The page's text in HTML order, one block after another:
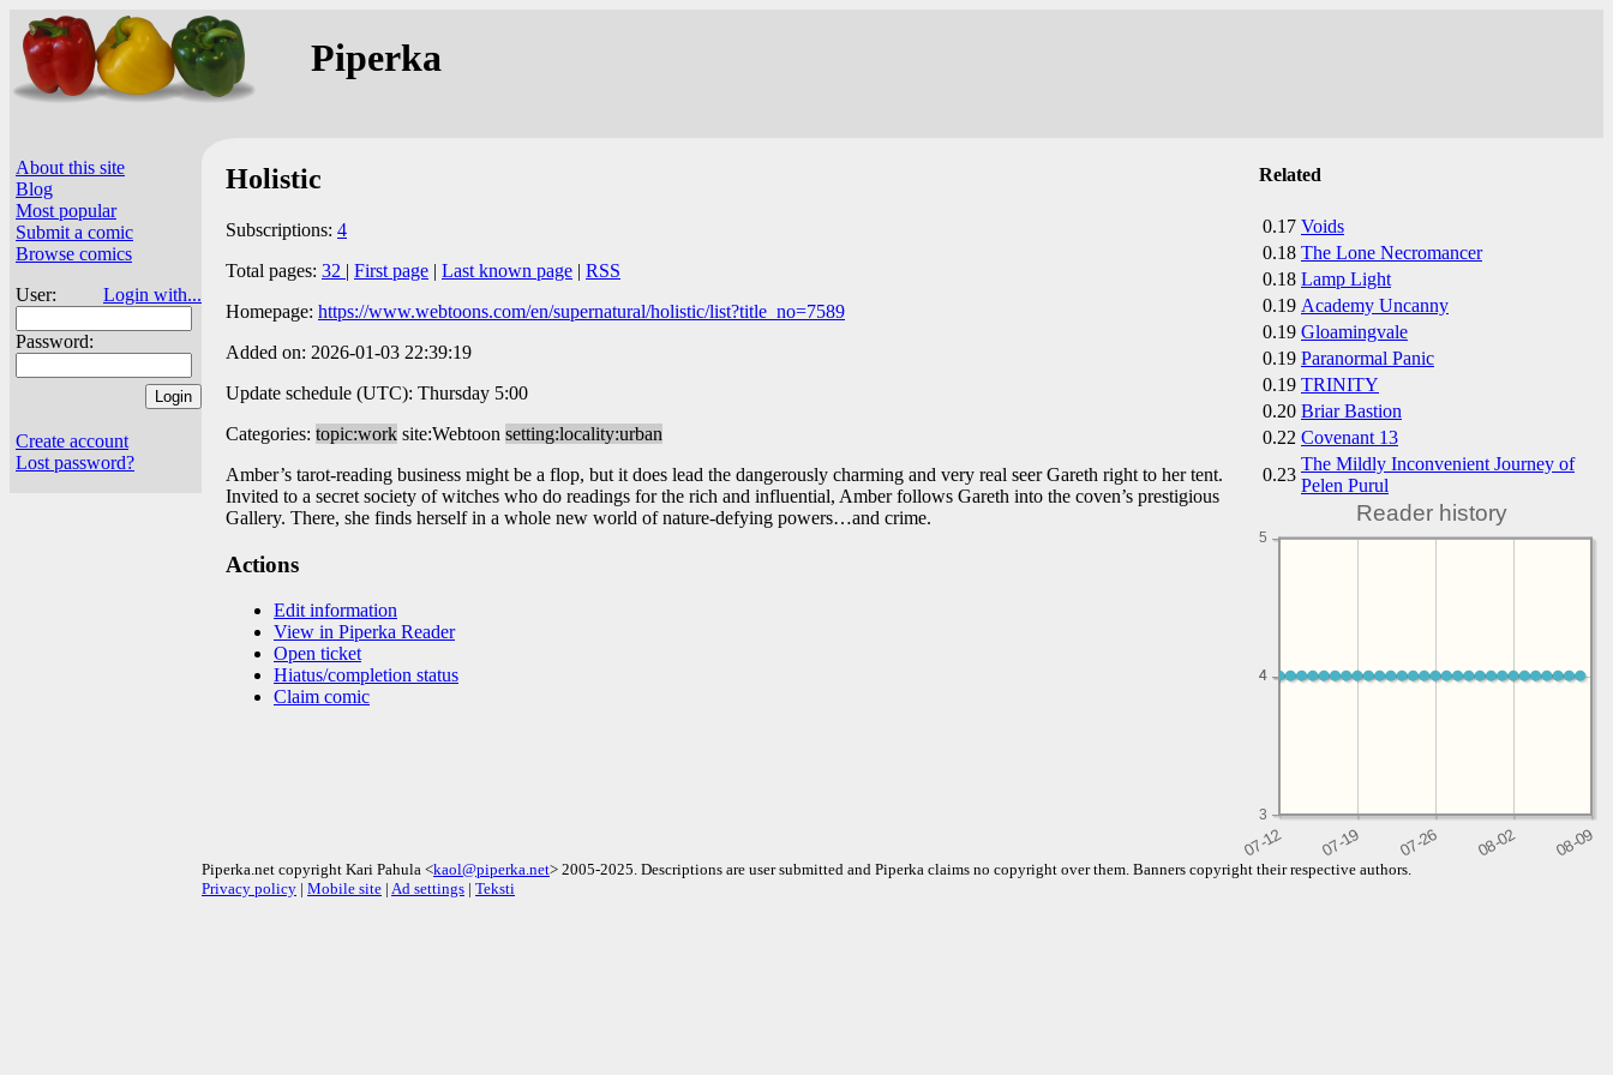
Piperka
About this site
Blog
Most popular
Submit a comic
Browse comics
User:
Login with...
Password:
Create account
Lost password?
Related
0.17 Voids
0.18 The Lone Necromancer
0.18 Lamp Light
0.19 Academy Uncanny
0.19 Gloamingvale
0.19 Paranormal Panic
0.19 TRINITY
0.20 Briar Bastion
0.22 Covenant 13
0.23
The Mildly Inconvenient Journey of
Pelen Purul
Reader history
3
4
4
5
Holistic
Subscriptions: 4
Total pages: 32 | First page | Last known page | RSS
Homepage: https://www.webtoons.com/en/supernatural/holistic/list?title_no=7589
Added on: 2026-01-03 22:39:19
Update schedule (UTC): Thursday 5:00
Categories: topic:work site:Webtoon setting:locality:urban
Amber’s tarot-reading business might be a flop, but it does lead the dangerously charming and very real seer Gareth right to her tent.
Invited to a secret society of witches who do readings for the rich and influential, Amber follows Gareth into the coven’s prestigious
Gallery. There, she finds herself in a whole new world of nature-defying powers…and crime.
Actions
Edit information
View in Piperka Reader
Open ticket
Hiatus/completion status
Claim comic
Piperka.net copyright Kari Pahula <kaol@piperka.net> 2005-2025. Descriptions are user submitted and Piperka claims no copyright over them. Banners copyright their respective authors.
Privacy policy | Mobile site | Ad settings | Teksti